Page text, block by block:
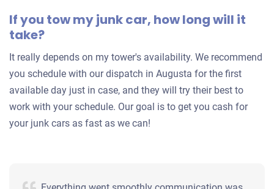
If you tow my junk car, how long will it
take?
It really depends on my tower's availability. We recommend
you schedule with our dispatch in Augusta for the first
available day just in case, and they will try their best to
work with your schedule. Our goal is to get you cash for
your junk cars as fast as we can!